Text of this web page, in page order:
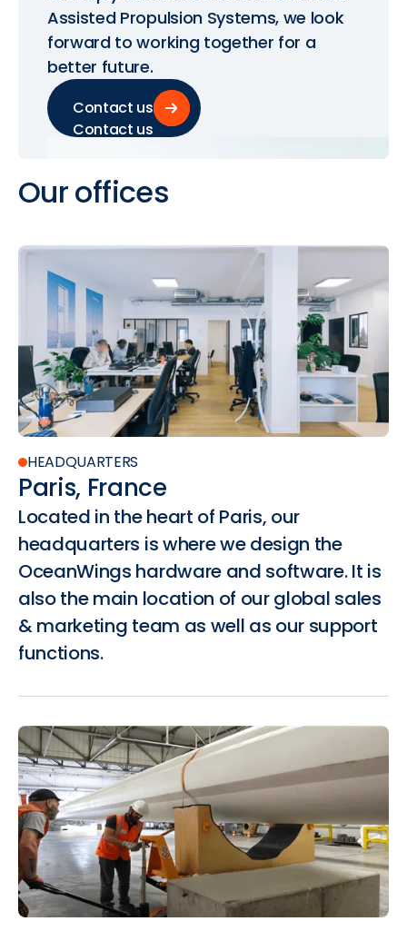
Assisted Propulsion Systems, we look
forward to working together for a
better future.
Contact us
Contact us
Ouroffices
HEADQUARTERS
Paris, France
Located in the heart of Paris, our
headquarters is where we design the
OceanWings hardware and software. It is
also the main location of our global sales
& marketing team as well as our support
functions.